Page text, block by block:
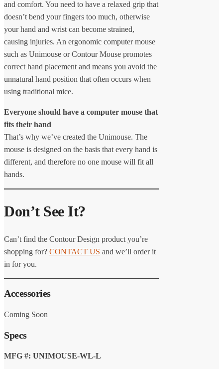
and comfort. You need to have a relaxed grip that
doesn’t bend your fingers too much, otherwise
your hand and wrist can become strained,
causing injuries. An ergonomic computer mouse
such as Unimouse or Contour Mouse promotes
correct hand placement and means you avoid the
unnatural hand position that often occurs when
using traditional mice.
Everyone should have a computer mouse that
fits their hand
That’s why we’ve created the Unimouse. The
mouse is designed on the basis that every hand is
different, and therefore no one mouse will fit all
hands.
Don’t See It?
Can’t find the Contour Design product you’re
shopping for? CONTACT US and we’ll order it
in for you.
Accessories
Coming Soon
Specs
MFG #: UNIMOUSE-WL-L